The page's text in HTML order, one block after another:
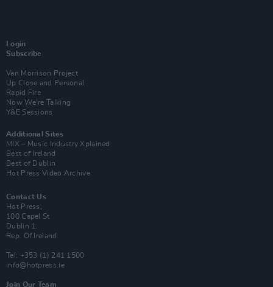
Login
Subscribe
Van Morrison Project
Up Close and Personal
Rapid Fire
Now We’re Talking
Y&E Sessions
Additional Sites
MIX – Music Industry Xplained
Best of Ireland
Best of Dublin
Hot Press Video Archive
Contact Us
Hot Press,
100 Capel St
Dublin 1.
Rep. Of Ireland
Tel: +353 (1) 241 1500
info@hotpress.ie
Join Our Team